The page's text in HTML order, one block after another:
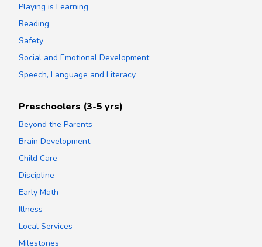
Playing is Learning
Reading
Safety
Social and Emotional Development
Speech, Language and Literacy
Preschoolers (3-5 yrs)
Beyond the Parents
Brain Development
Child Care
Discipline
Early Math
Illness
Local Services
Milestones